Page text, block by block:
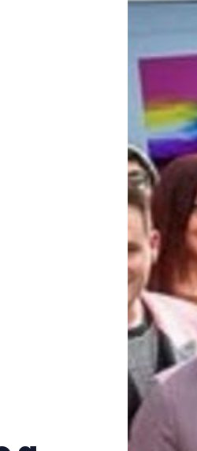
Podcast
Trans+
Pitch
Tell us your
Gift a QueerAF
Add us as a
LGBTQIA+